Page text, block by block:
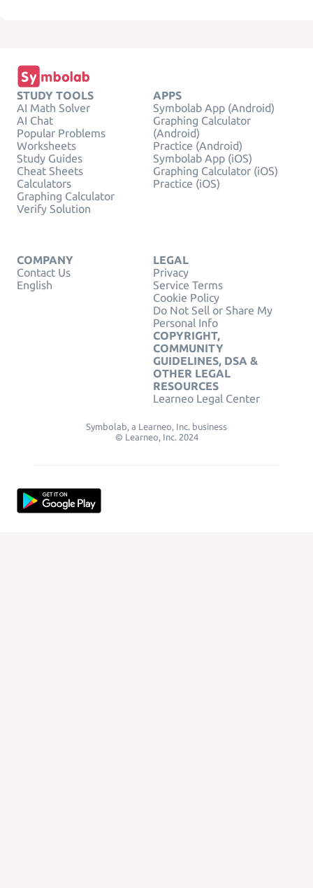
STUDY TOOLS
AI Math Solver
AI Chat
Popular Problems
Worksheets
Study Guides
Cheat Sheets
Calculators
Graphing Calculator
Verify Solution
APPS
Symbolab App (Android)
Graphing Calculator
(Android)
Practice (Android)
Symbolab App (iOS)
Graphing Calculator (iOS)
Practice (iOS)
COMPANY
Contact Us
English
LEGAL
Privacy
Service Terms
Cookie Policy
Do Not Sell or Share My
Personal Info
COPYRIGHT,
COMMUNITY
GUIDELINES, DSA &
OTHER LEGAL
RESOURCES
Learneo Legal Center
Symbolab, a Learneo, Inc. business
© Learneo, Inc. 2024